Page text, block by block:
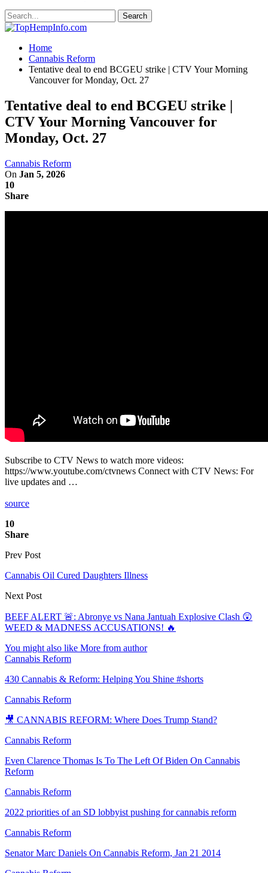
Home
Cannabis Reform
Tentative deal to end BCGEU strike | CTV Your Morning
Vancouver for Monday, Oct. 27
Tentative deal to end BCGEU strike |
CTV Your Morning Vancouver for
Monday, Oct. 27
Cannabis Reform
On Jan 5, 2026
10
Share
Subscribe to CTV News to watch more videos:
https://www.youtube.com/ctvnews Connect with CTV News: For
live updates and …
source
10
Share
Prev Post
Cannabis Oil Cured Daughters Illness
Next Post
BEEF ALERT 🚨: Abronye vs Nana Jantuah Explosive Clash 😲
WEED & MADNESS ACCUSATIONS! 🔥
You might also like More from author
Cannabis Reform
430 Cannabis & Reform: Helping You Shine #shorts
Cannabis Reform
🎥 CANNABIS REFORM: Where Does Trump Stand?
Cannabis Reform
Even Clarence Thomas Is To The Left Of Biden On Cannabis
Reform
Cannabis Reform
2022 priorities of an SD lobbyist pushing for cannabis reform
Cannabis Reform
Senator Marc Daniels On Cannabis Reform, Jan 21 2014